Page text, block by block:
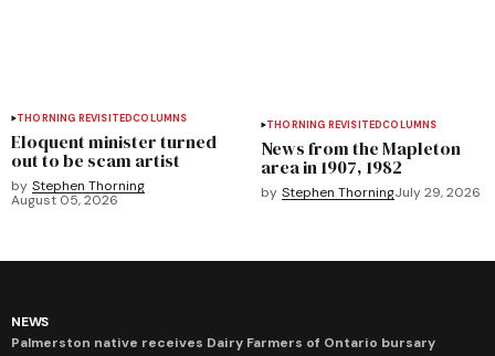
THORNING REVISITEDCOLUMNS
Eloquent minister turned
out to be scam artist
by Stephen Thorning
August 05, 2026
THORNING REVISITEDCOLUMNS
News from the Mapleton
area in 1907, 1982
by Stephen ThorningJuly 29, 2026
NEWS
Palmerston native receives Dairy Farmers of Ontario bursary